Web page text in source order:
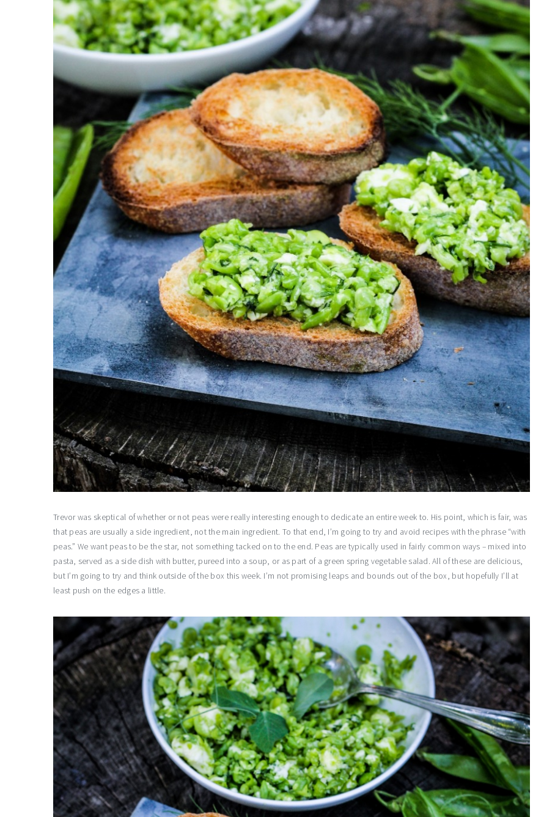
Trevor was skeptical of whether or not peas were really interesting enough to dedicate an entire week to. His point, which is fair, was
that peas are usually a side ingredient, not the main ingredient. To that end, I’m going to try and avoid recipes with the phrase “with
peas.” We want peas to be the star, not something tacked on to the end. Peas are typically used in fairly common ways – mixed into
pasta, served as a side dish with butter, pureed into a soup, or as part of a green spring vegetable salad. All of these are delicious,
but I’m going to try and think outside of the box this week. I’m not promising leaps and bounds out of the box, but hopefully I’ll at
least push on the edges a little.